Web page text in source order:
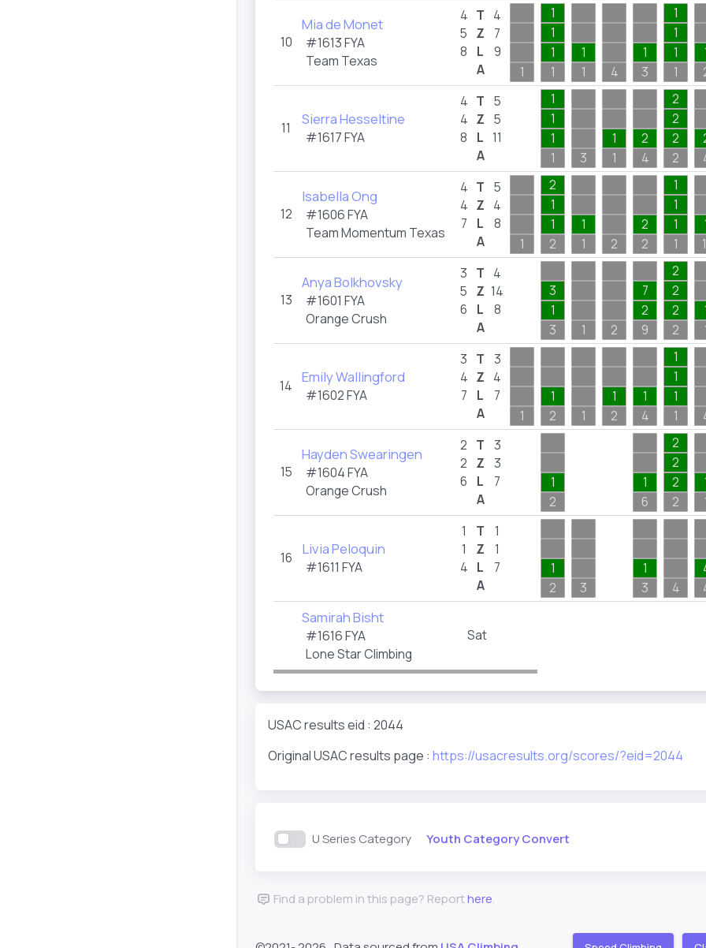
10
Mia de Monet
#1613FYA
Team Texas
4
5
8
T
Z
L
A
4
7
9
1
1
1
1
1
1
1
4
1
3
1
1
1
1
11 Sierra Hesseltine
#1617FYA
4
4
8
T
Z
L
A
5
5
11
1
1
1
1
3
1
1
2
4
2
2
2
2
12
Isabella Ong
#1606FYA
Team Momentum Texas
4
4
7
T
Z
L
A
5
4
8
1
2
1
1
2
1
1
2
2
2
1
1
1
1
13
Anya Bolkhovsky
#1601 FYA
Orange Crush
3
5
6
T
Z
L
A
4
14
8
3
1
3
1 2
7
2
9
2
2
2
2
14 Emily Wallingford
#1602FYA
3
4
7
T
Z
L
A
3
4
7
1
1
2
1
1
2
1
4
1
1
1
1
15
Hayden Swearingen
#1604FYA
Orange Crush
2
2
6
T
Z
L
A
3
3
7
1
2
1
6
2
2
2
2
16 Livia Peloquin
#1611 FYA
1
1
4
T
Z
L
A
1
1
7
1
2
3
1
3
4
Samirah Bisht
#1616FYA
Lone Star Climbing
Sat
USAC results eid : 2044
Original USAC results page : https://usacresults.org/scores/?eid=2044
U Series Category Youth Category Convert
Find a problem in this page? Reporthere.